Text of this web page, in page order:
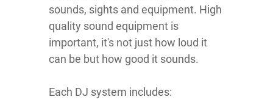
sounds, sights and equipment. High
quality sound equipment is
important, it's not just how loud it
can be but how good it sounds.
Each DJ system includes: